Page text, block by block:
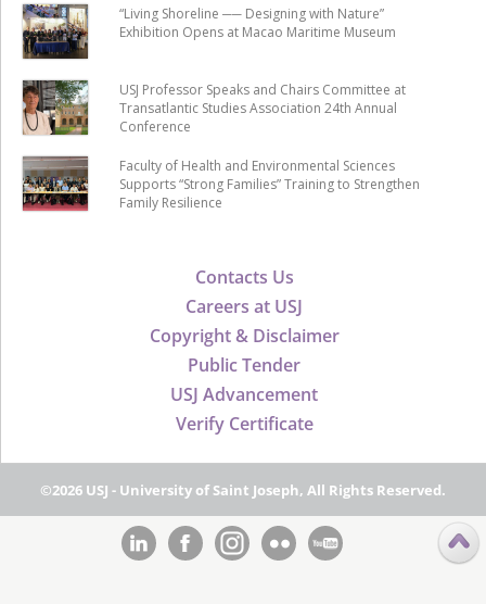
Contacts Us
Careers at USJ
Copyright & Disclaimer
Public Tender
USJ Advancement
Verify Certificate
“Living Shoreline ── Designing with Nature”
Exhibition Opens at Macao Maritime Museum
USJ Professor Speaks and Chairs Committee at
Transatlantic Studies Association 24th Annual
Conference
Faculty of Health and Environmental Sciences
Supports “Strong Families” Training to Strengthen
Family Resilience
©2026 USJ - University of Saint Joseph, All Rights Reserved.